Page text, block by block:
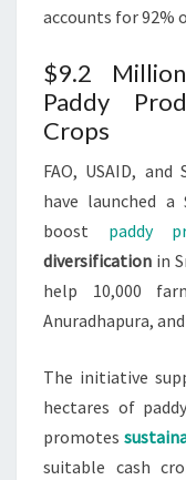
accounts for 92%
$9.2
Paddy
Crops
FAO, USAID,
have launched
boost paddy
diversification in
help 10,000
Anuradhapura,
The initiative
hectares of
promotes
suitable cash